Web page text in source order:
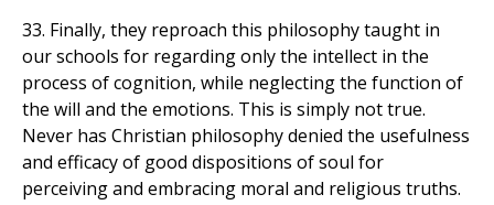
33. Finally, they reproach this philosophy taught in
our schools for regarding only the intellect in the
process of cognition, while neglecting the function of
the will and the emotions. This is simply not true.
Never has Christian philosophy denied the usefulness
and efficacy of good dispositions of soul for
perceiving and embracing moral and religious truths.